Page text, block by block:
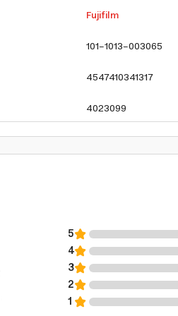
Fujifilm
101-1013-003065
4547410341317
4023099
5
4
3
2
1